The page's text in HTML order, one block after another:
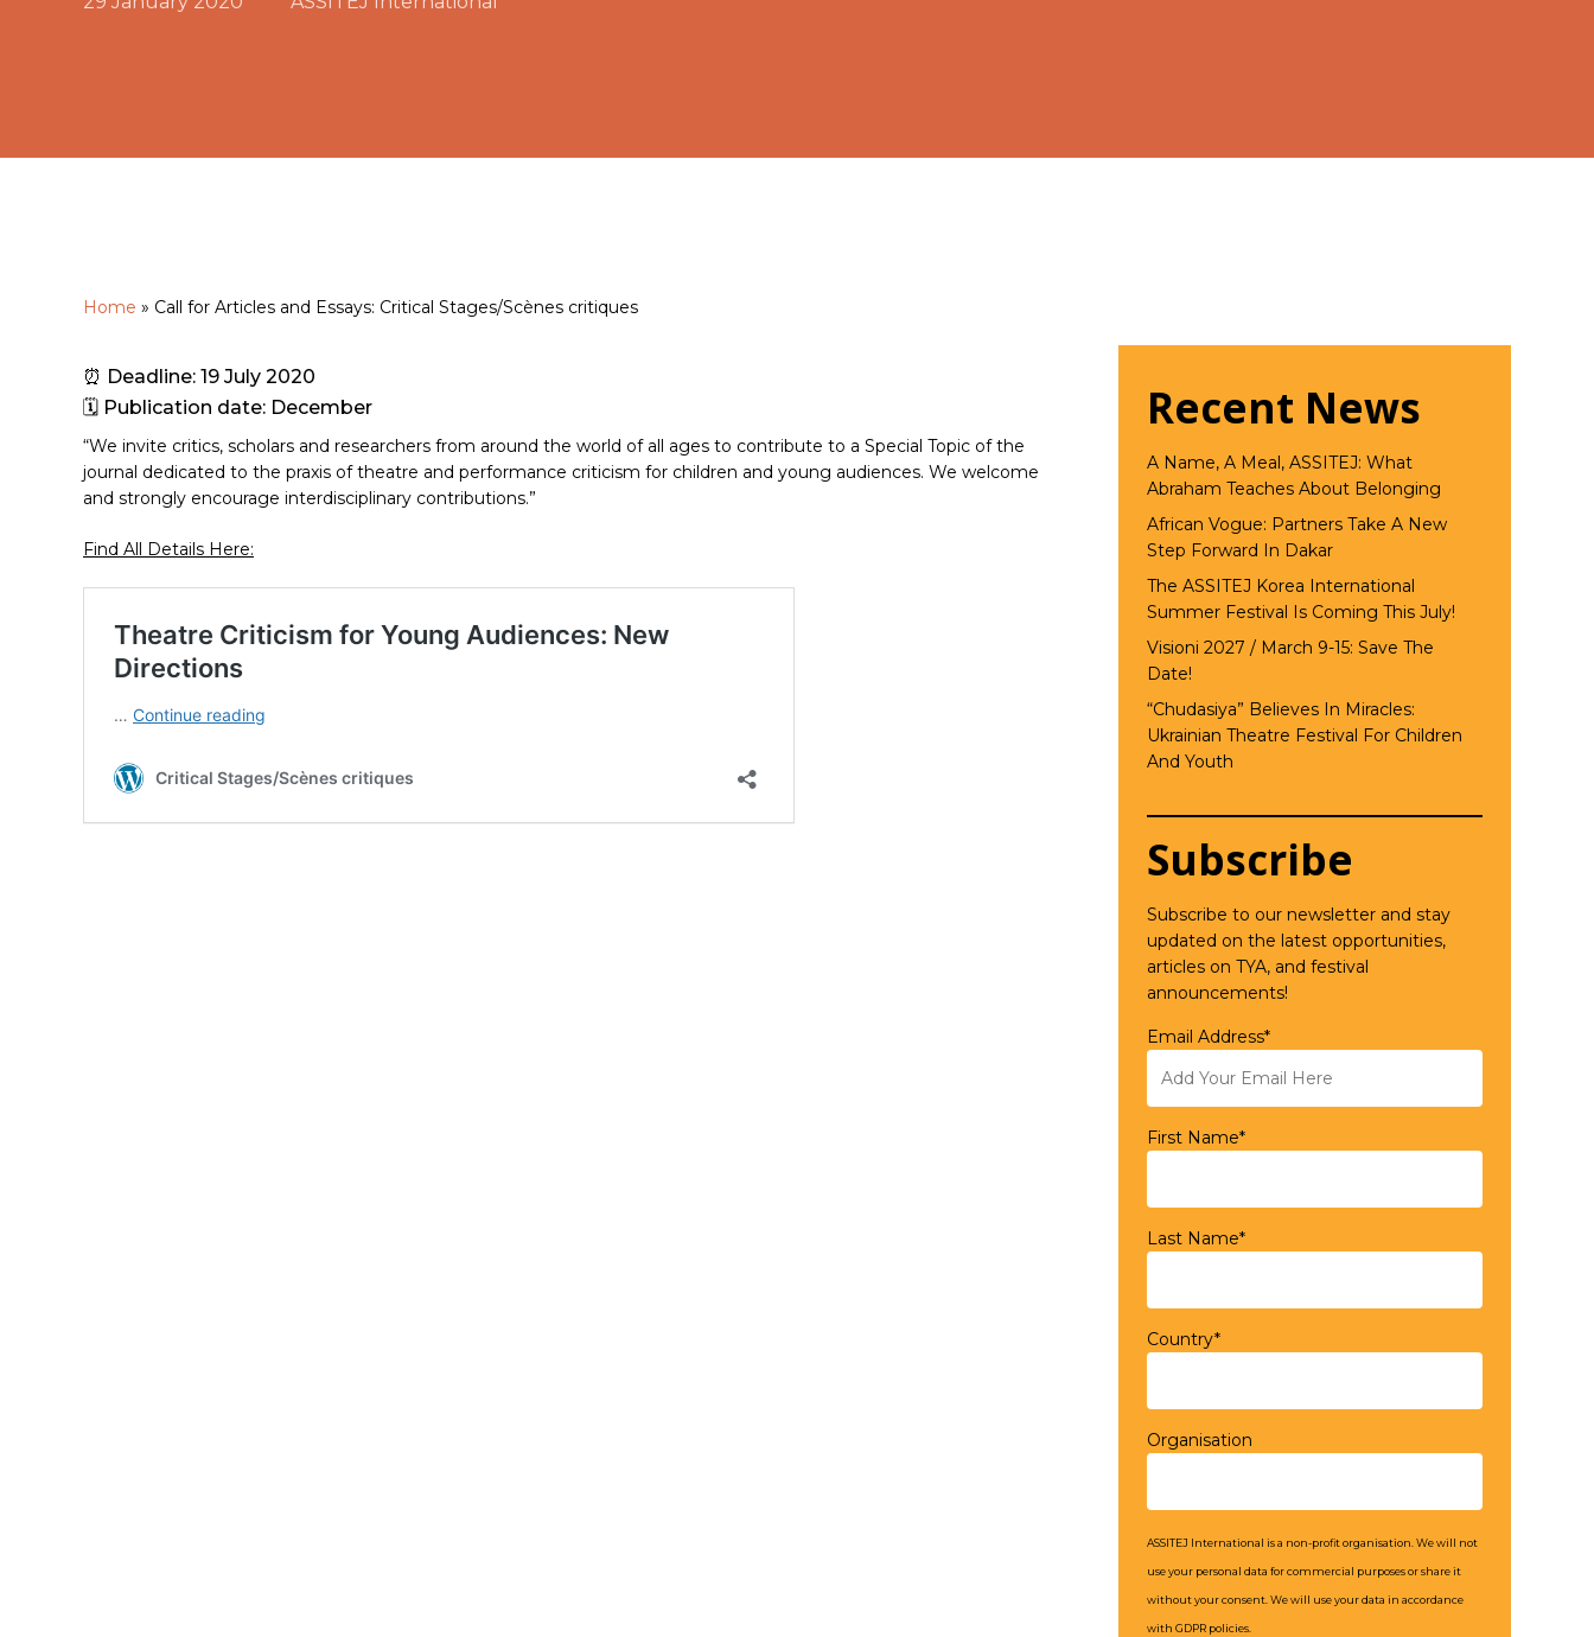
Home » Call for Articles and Essays: Critical Stages/Scènes critiques
⏰ Deadline: 19 July 2020
🗓 Publication date: December
“We invite critics, scholars and researchers from around the world of all ages to contribute to a Special Topic of the
journal dedicated to the praxis of theatre and performance criticism for children and young audiences. We welcome
and strongly encourage interdisciplinary contributions.”
Find All Details Here:
Recent News
A Name, A Meal, ASSITEJ: What
Abraham Teaches About Belonging
African Vogue: Partners Take A New
Step Forward In Dakar
The ASSITEJ Korea International
Summer Festival Is Coming This July!
Visioni 2027 / March 9-15: Save The
Date!
“Chudasiya” Believes In Miracles:
Ukrainian Theatre Festival For Children
And Youth
Subscribe
Subscribe to our newsletter and stay
updated on the latest opportunities,
articles on TYA, and festival
announcements!
Email Address*
First Name*
Last Name*
Country*
Organisation
ASSITEJ International is a non-profit organisation. We will not
use your personal data for commercial purposes or share it
without your consent. We will use your data in accordance
with GDPR policies.